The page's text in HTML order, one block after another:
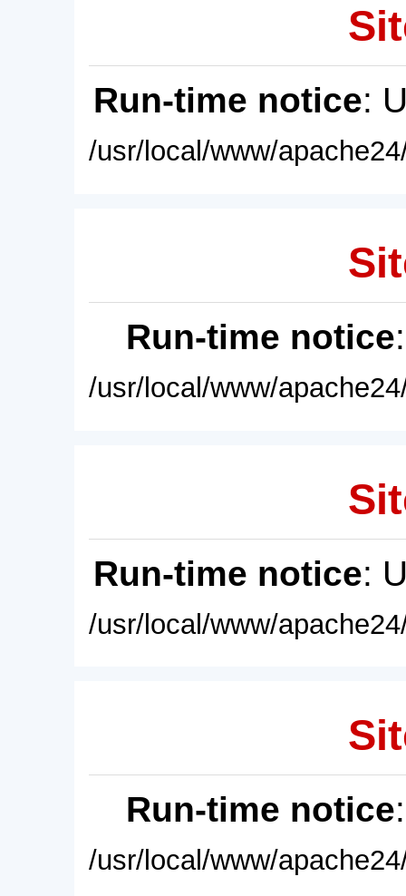
Run-time notice:
/usr/local/www/
Run-time notice
/usr/local/www/
Run-time notice:
/usr/local/www/
Run-time notice
/usr/local/www/